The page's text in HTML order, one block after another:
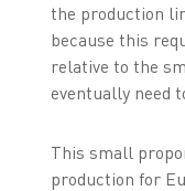
the production
because this
relative to the
eventually need
This small
production for